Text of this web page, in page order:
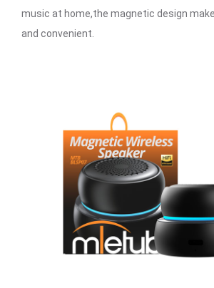
music at home,the magnetic design
and convenient.